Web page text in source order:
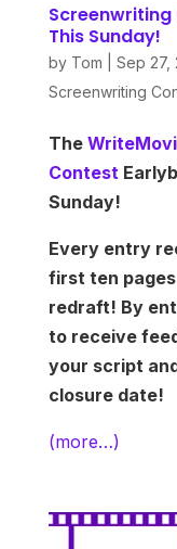
Screenwriting
This Sunday!
by Tom Sep 27,
Screenwriting
The
Contest
Sunday!
Every entry
first ten
redraft! By
to receive
your script
closure date!
(more…)